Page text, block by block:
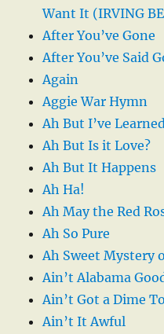
Want It (IRVING
After You’ve Gone
After You’ve Said
Again
Aggie War Hymn
Ah But I’ve Learned
Ah But Is it Love?
Ah But It Happens
Ah Ha!
Ah May the Red
Ah So Pure
Ah Sweet Mystery
Ain’t Alabama
Ain’t Got a Dime
Ain’t It Awful